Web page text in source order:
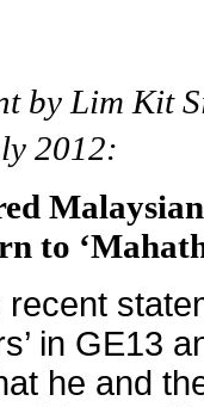
by Lim Kit
2012:
to
recent
in GE13
he and